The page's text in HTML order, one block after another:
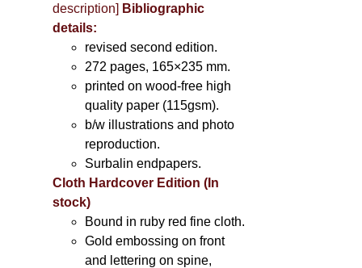
description] Bibliographic
details:
revised second edition.
272 pages, 165×235 mm.
printed on wood-free high
quality paper (115gsm).
b/w illustrations and photo
reproduction.
Surbalin endpapers.
Cloth Hardcover Edition (In
stock)
Bound in ruby red fine cloth.
Gold embossing on front
and lettering on spine,